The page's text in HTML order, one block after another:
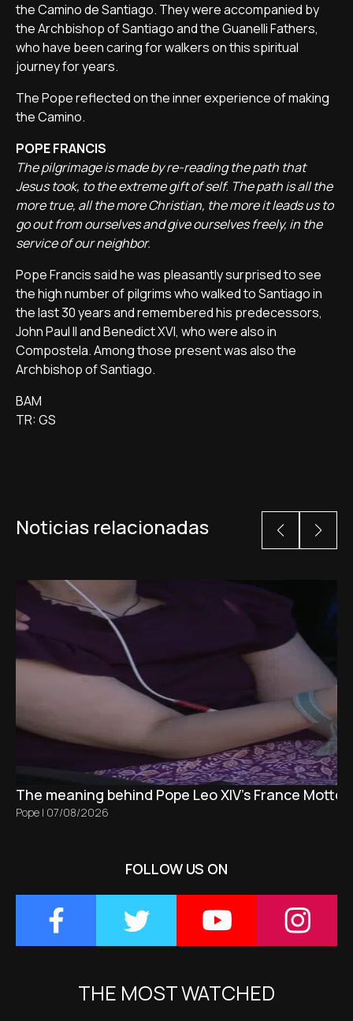
the Camino de Santiago. They were accompanied by
the Archbishop of Santiago and the Guanelli Fathers,
who have been caring for walkers on this spiritual
journey for years.
The Pope reflected on the inner experience of making
the Camino.
POPE FRANCIS
The pilgrimage is made by re-reading the path that
Jesus took, to the extreme gift of self. The path is all the
more true, all the more Christian, the more it leads us to
go out from ourselves and give ourselves freely, in the
service of our neighbor.
Pope Francis said he was pleasantly surprised to see
the high number of pilgrims who walked to Santiago in
the last 30 years and remembered his predecessors,
John Paul II and Benedict XVI, who were also in
Compostela. Among those present was also the
Archbishop of Santiago.
BAM
TR: GS
Noticias relacionadas
The meaning behind Pope Leo XIV's France Motto
Pope | 07/08/2026
FOLLOW US ON
THE MOST WATCHED